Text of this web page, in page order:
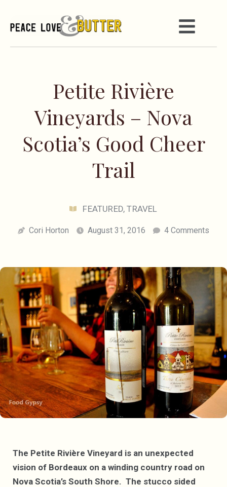
Petite Rivière
Vineyards – Nova
Scotia’s Good Cheer
Trail
FEATURED,TRAVEL
Cori Horton August 31, 2016 4 Comments
The Petite Rivière Vineyard is an unexpected
vision of Bordeaux on a winding country road on
Nova Scotia’s South Shore. The stucco sided